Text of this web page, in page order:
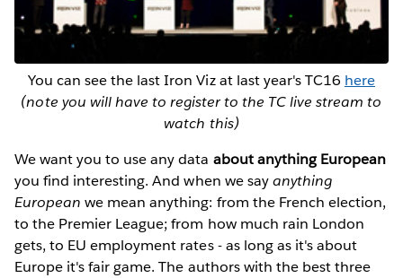
You can see the last Iron Viz at last year's TC16 here
(note you will have to register to the TC live stream to
watch this)
We want you to use any data about anything European
you find interesting. And when we sayanything
European we mean anything: from the French election,
to the Premier League; from how much rain London
gets, to EU employment rates - as long as it's about
Europe it's fair game. The authors with the best three